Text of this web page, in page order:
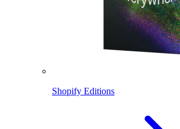
Shopify Editions